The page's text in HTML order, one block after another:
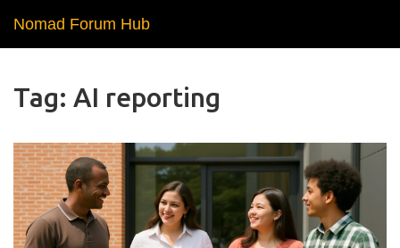
Nomad Forum Hub
Tag: AI reporting